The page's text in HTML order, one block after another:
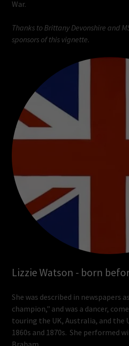
War.
Thanks to Brittany Devonshire and
sponsors of this vignette.
Lizzie Watson - born
She was described in newspapers
champion," and was a dancer,
touring the UK, Australia, and the
1860s and 1870s. She performed
Braham.